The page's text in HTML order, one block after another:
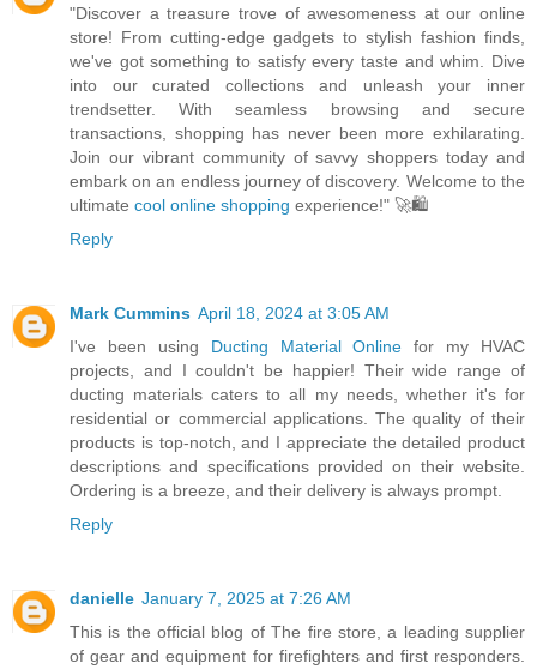
"Discover a treasure trove of awesomeness at our online
store! From cutting-edge gadgets to stylish fashion finds,
we've got something to satisfy every taste and whim. Dive
into our curated collections and unleash your inner
trendsetter. With seamless browsing and secure
transactions, shopping has never been more exhilarating.
Join our vibrant community of savvy shoppers today and
embark on an endless journey of discovery. Welcome to the
ultimate cool online shopping experience!" 🚀🛍️
Reply
Mark Cummins April 18, 2024 at 3:05 AM
I've been using Ducting Material Online for my HVAC
projects, and I couldn't be happier! Their wide range of
ducting materials caters to all my needs, whether it's for
residential or commercial applications. The quality of their
products is top-notch, and I appreciate the detailed product
descriptions and specifications provided on their website.
Ordering is a breeze, and their delivery is always prompt.
Reply
danielle January 7, 2025 at 7:26 AM
This is the official blog of The fire store, a leading supplier
of gear and equipment for firefighters and first responders.